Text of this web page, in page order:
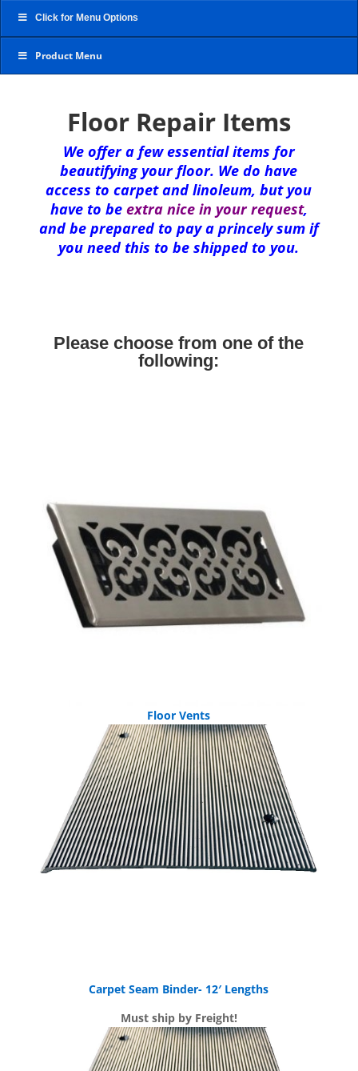
Click for Menu Options
Product Menu
Floor Repair Items
We offer a few essential items for
beautifying your floor. We do have
access to carpet and linoleum, but you
have to be extra nice in your request,
and be prepared to pay a princely sum if
you need this to be shipped to you.
Please choose from one of the
following:
Floor Vents
Carpet Seam Binder- 12′ Lengths
Must ship by Freight!